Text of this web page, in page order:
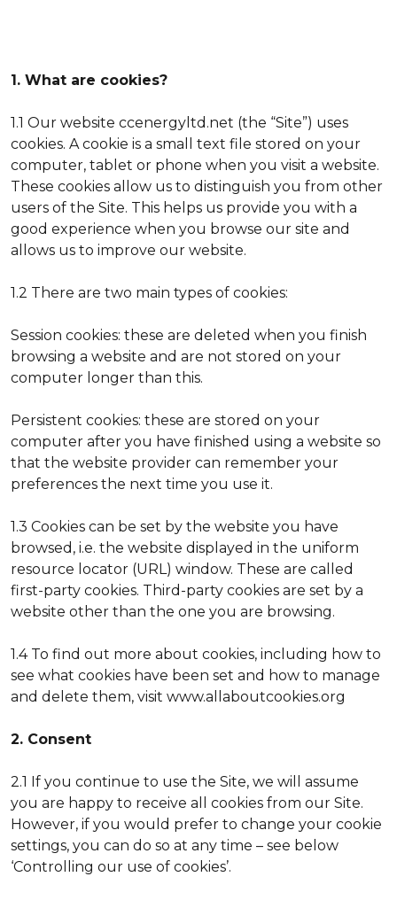
1. What are cookies?
1.1 Our website ccenergyltd.net (the “Site”) uses
cookies. A cookie is a small text file stored on your
computer, tablet or phone when you visit a website.
These cookies allow us to distinguish you from other
users of the Site. This helps us provide you with a
good experience when you browse our site and
allows us to improve our website.
1.2 There are two main types of cookies:
Session cookies: these are deleted when you finish
browsing a website and are not stored on your
computer longer than this.
Persistent cookies: these are stored on your
computer after you have finished using a website so
that the website provider can remember your
preferences the next time you use it.
1.3 Cookies can be set by the website you have
browsed, i.e. the website displayed in the uniform
resource locator (URL) window. These are called
first-party cookies. Third-party cookies are set by a
website other than the one you are browsing.
1.4 To find out more about cookies, including how to
see what cookies have been set and how to manage
and delete them, visit www.allaboutcookies.org
2. Consent
2.1 If you continue to use the Site, we will assume
you are happy to receive all cookies from our Site.
However, if you would prefer to change your cookie
settings, you can do so at any time – see below
‘Controlling our use of cookies’.